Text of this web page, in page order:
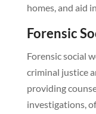
homes, and aid
Forensic
Forensic social
criminal justice
providing
investigations,